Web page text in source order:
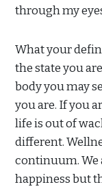
through my
What your
the state you
body you may
you are. If you
life is out of
different.
continuum. We
happiness but